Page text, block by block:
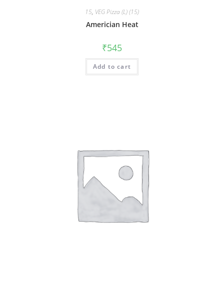
15, VEG Pizza (L) (15)
Americian Heat
₹545
Add to cart